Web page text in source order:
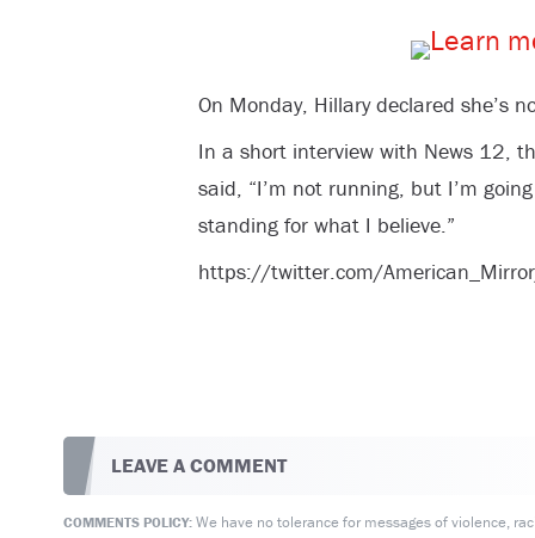
On Monday, Hillary declared she’s
In a short interview with News 12,
said, “I’m not running, but I’m
standing for what I believe.”
https://twitter.com/
LEAVE A COMMENT
COMMENTS POLICY:We have no tolerance for messages of violence,